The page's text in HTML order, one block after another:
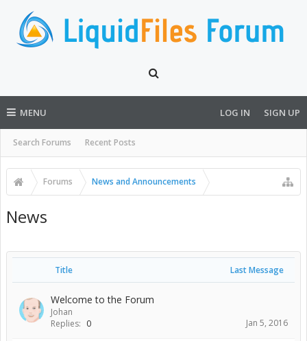
MENU
Search Forums Recent Posts
LOG IN SIGN UP
Forums News and Announcements
News
Title Last Message
Welcome to the Forum
Johan
Replies: 0 Jan 5, 2016